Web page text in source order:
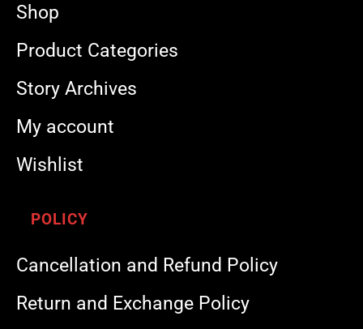
Shop
Product Categories
Story Archives
My account
Wishlist
POLICY
Cancellation and Refund Policy
Return and Exchange Policy